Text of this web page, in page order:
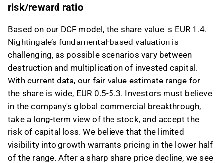
risk/reward ratio
Based on our DCF model, the share value is EUR 1.4.
Nightingale’s fundamental-based valuation is
challenging, as possible scenarios vary between
destruction and multiplication of invested capital.
With current data, our fair value estimate range for
the share is wide, EUR 0.5-5.3. Investors must believe
in the company's global commercial breakthrough,
take a long-term view of the stock, and accept the
risk of capital loss. We believe that the limited
visibility into growth warrants pricing in the lower half
of the range. After a sharp share price decline, we see